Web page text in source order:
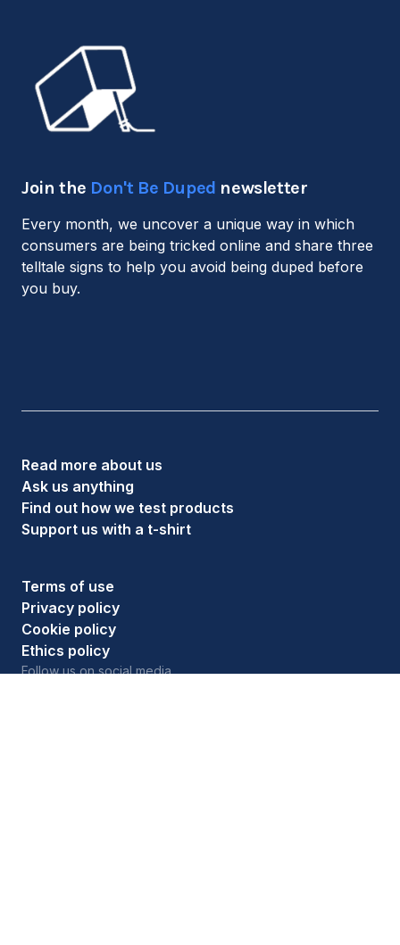
Join the Don't Be Duped newsletter
Every month, we uncover a unique way in which
consumers are being tricked online and share three
telltale signs to help you avoid being duped before
you buy.
Read more about us
Ask us anything
Find out how we test products
Support us with a t-shirt
Terms of use
Privacy policy
Cookie policy
Ethics policy
Follow us on social media